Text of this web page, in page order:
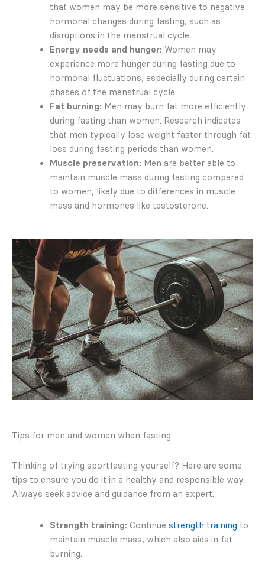
that women may be more sensitive to negative
hormonal changes during fasting, such as
disruptions in the menstrual cycle.
Energy needs and hunger: Women may
experience more hunger during fasting due to
hormonal fluctuations, especially during certain
phases of the menstrual cycle.
Fat burning: Men may burn fat more efficiently
during fasting than women. Research indicates
that men typically lose weight faster through fat
loss during fasting periods than women.
Muscle preservation: Men are better able to
maintain muscle mass during fasting compared
to women, likely due to differences in muscle
mass and hormones like testosterone.
Tips for men and women when fasting
Thinking of trying sportfasting yourself? Here are some
tips to ensure you do it in a healthy and responsible way.
Always seek advice and guidance from an expert.
Strength training: Continue strength training to
maintain muscle mass, which also aids in fat
burning.